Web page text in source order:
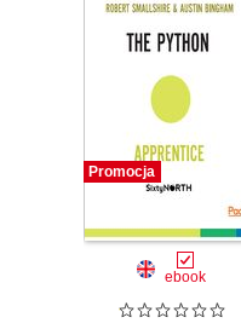
Promocja
ebook